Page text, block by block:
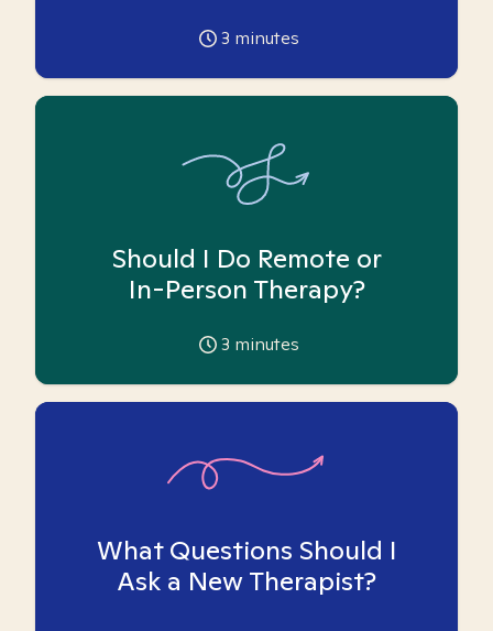
3 minutes
Should I Do Remote or
In-Person Therapy?
3 minutes
What Questions Should I
Ask a New Therapist?